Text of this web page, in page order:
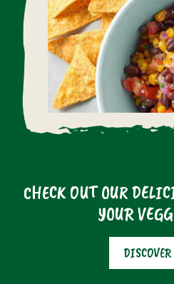
CHECK OUT OUR
YOUR
DISCOVER